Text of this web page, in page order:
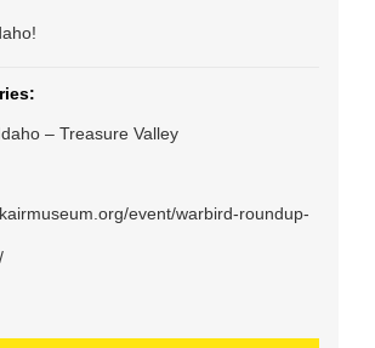
– Treasure Valley
event/warbird-roundup-